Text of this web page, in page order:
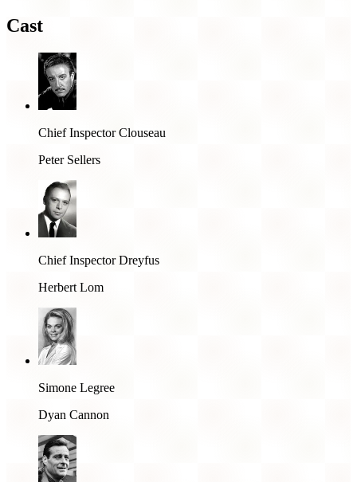
Cast
Chief Inspector Clouseau
Peter Sellers
Chief Inspector Dreyfus
Herbert Lom
Simone Legree
Dyan Cannon